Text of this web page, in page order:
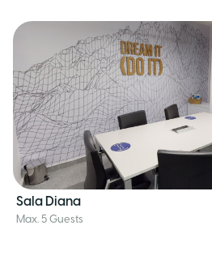
Sala Diana
Max. 5 Guests